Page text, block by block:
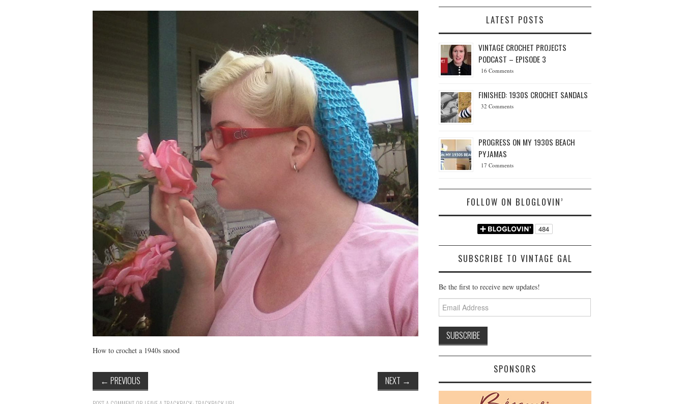
How to crochet a 1940s snood
← PREVIOUS NEXT →
LATEST POSTS
VINTAGE CROCHET PROJECTS
PODCAST – EPISODE 3
16 Comments
FINISHED: 1930S CROCHET SANDALS
32 Comments
PROGRESS ON MY 1930S BEACH
PYJAMAS
17 Comments
FOLLOW ON BLOGLOVIN’
SUBSCRIBE TO VINTAGE GAL
Be the first to receive new updates!
Email
Address
SPONSORS